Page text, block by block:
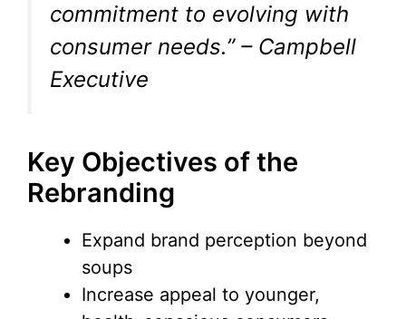
commitment to evolving with
consumer needs.” – Campbell
Executive
Key Objectives of the
Rebranding
Expand brand perception beyond
soups
Increase appeal to younger,